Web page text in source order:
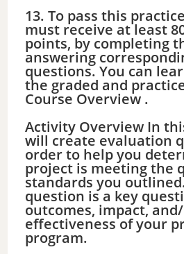
e
o
13. To pass this
must receive at least
points, by completing
answering
questions. You can
the graded and
Course Overview .
Activity Overview In
will create evaluation
order to help you
project is meeting the
standards you
question is a key
outcomes, impact,
effectiveness of your
program.